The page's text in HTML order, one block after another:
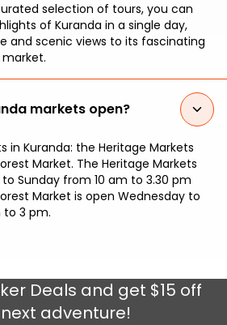
selection of tours, you can
of Kuranda in a single day,
and scenic views to its fascinating
markets open?
in Kuranda: the Heritage Markets
Market. The Heritage Markets
Sunday from 10 am to 3.30 pm
Market is open Wednesday to
to 3 pm.
Deals and get $15 off
adventure!